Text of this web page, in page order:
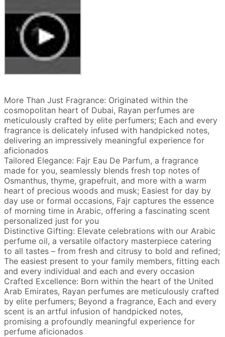
More Than Just Fragrance: Originated within the
cosmopolitan heart of Dubai, Rayan perfumes are
meticulously crafted by elite perfumers; Each and every
fragrance is delicately infused with handpicked notes,
delivering an impressively meaningful experience for
aficionados
Tailored Elegance: Fajr Eau De Parfum, a fragrance
made for you, seamlessly blends fresh top notes of
Osmanthus, thyme, grapefruit, and more with a warm
heart of precious woods and musk; Easiest for day by
day use or formal occasions, Fajr captures the essence
of morning time in Arabic, offering a fascinating scent
personalized just for you
Distinctive Gifting: Elevate celebrations with our Arabic
perfume oil, a versatile olfactory masterpiece catering
to all tastes – from fresh and citrusy to bold and refined;
The easiest present to your family members, fitting each
and every individual and each and every occasion
Crafted Excellence: Born within the heart of the United
Arab Emirates, Rayan perfumes are meticulously crafted
by elite perfumers; Beyond a fragrance, Each and every
scent is an artful infusion of handpicked notes,
promising a profoundly meaningful experience for
perfume aficionados